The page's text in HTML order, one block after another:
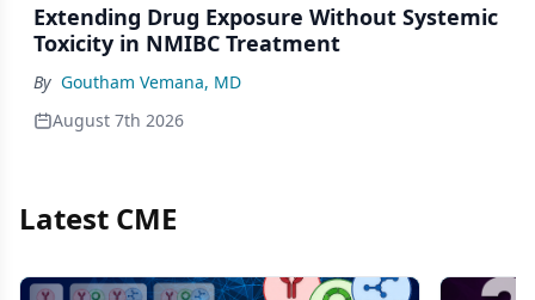
Extending Drug Exposure Without Systemic
Toxicity in NMIBC Treatment
By Goutham Vemana, MD
August 7th 2026
Latest CME